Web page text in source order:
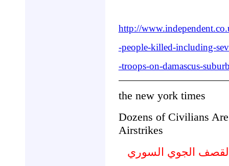
http://
-people-killed-including-
-troops-on-damascus-
the new york times
Dozens of Civilians
Airstrikes
الجوي السوري